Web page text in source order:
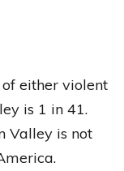
either violent
is 1 in 41.
Valley is not